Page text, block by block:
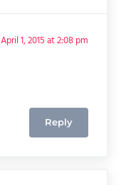
April 1, 2015 at 2:08 pm
Reply